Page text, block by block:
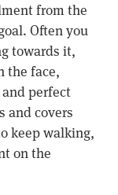
from the
Often you
towards it,
the face,
perfect
and covers
keep walking,
on the